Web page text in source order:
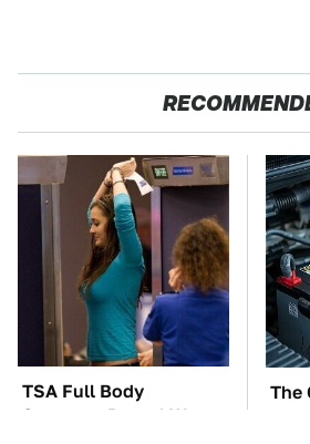
TSA Full Body
Scanners Reveal Way
The